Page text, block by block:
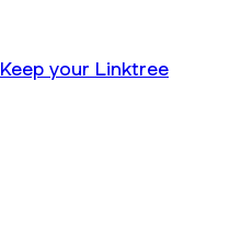
Keep your Linktree